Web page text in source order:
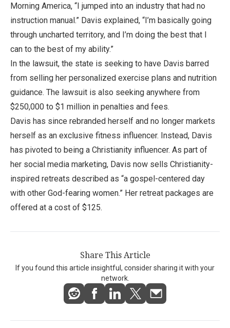
Morning America, “I jumped into an industry that had no
instruction manual.” Davis explained, “I’m basically going
through uncharted territory, and I’m doing the best that I
can to the best of my ability.”
In the lawsuit, the state is seeking to have Davis barred
from selling her personalized exercise plans and nutrition
guidance. The lawsuit is also seeking anywhere from
$250,000 to $1 million in penalties and fees.
Davis has since rebranded herself and no longer markets
herself as an exclusive fitness influencer. Instead, Davis
has pivoted to being a Christianity influencer. As part of
her social media marketing, Davis now sells Christianity-
inspired retreats described as “a gospel-centered day
with other God-fearing women.” Her retreat packages are
offered at a cost of $125.
Share This Article
If you found this article insightful, consider sharing it with your
network.